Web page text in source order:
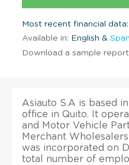
Most recent financial
Available in: English &
Download a sample report
Asiauto S.A is based
office in Quito. It
and Motor Vehicle
Merchant
was incorporated on
total number of